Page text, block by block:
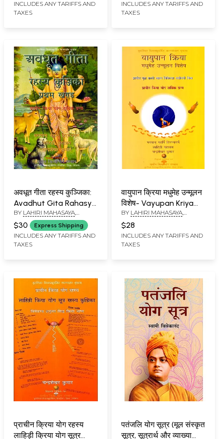
Ghatanaon Par
Adharit Yoga-Tantrik
Grihastha Ka
Atmapunj
INCLUDES ANY TARIFFS AND
TAXES
Rahasya Kunjika:
Trinetrastha
INCLUDES ANY TARIFFS AND
TAXES
अवधूत गीता रहस्य कुञ्जिका:
Avadhut Gita Rahasya
Kunjika: Pratham
Khand Prachin Kriya
Yoga Tantrik Granth
(Vol-1)
BY LAHIRI MAHASAYA,
CHANDRA SHEKHAR KUMAR
$30 Express Shipping
INCLUDES ANY TARIFFS AND
TAXES
वायुपान क्रिया मधुमेह उन्मूलन
विशेष- Vayupan Kriya
Madhumeh Unmoolan
Vishesh: Prachin Guhya
Kali Atma Chikitsa
Sanjeevani Vidya
BY LAHIRI MAHASAYA,
CHANDRA SHEKHAR KUMAR
$28
INCLUDES ANY TARIFFS AND
TAXES
प्राचीन क्रिया योग रहस्य
लाहिड़ी क्रिया योग सूत्र
पतंजलि योग सूत्र (मूल संस्कृत
सूत्र, सूत्रार्थ और व्याख्या